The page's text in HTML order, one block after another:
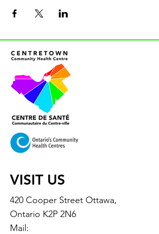
VISIT US
420 Cooper Street Ottawa,
Ontario K2P 2N6
Mail: